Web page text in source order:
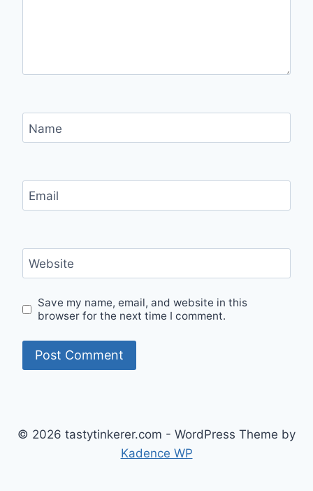
Name
Email
Website
Save my name, email, and website in this
browser for the next time I comment.
© 2026 tastytinkerer.com - WordPress Theme by
Kadence WP